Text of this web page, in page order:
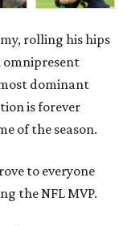
rolling his hips
omnipresent
dominant
is forever
of the season.
to everyone
the NFL MVP.